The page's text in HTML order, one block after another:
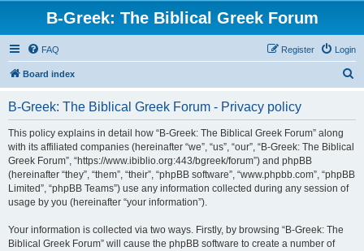
B-Greek: The Biblical Greek Forum
FAQ Login
Register
Board index
B-Greek: The Biblical Greek Forum - Privacy policy
This policy explains in detail how “B-Greek: The Biblical Greek Forum” along
with its affiliated companies (hereinafter “we”, “us”, “our”, “B-Greek: The Biblical
Greek Forum”, “https://www.ibiblio.org:443/bgreek/forum”) and phpBB
(hereinafter “they”, “them”, “their”, “phpBB software”, “www.phpbb.com”, “phpBB
Limited”, “phpBB Teams”) use any information collected during any session of
usage by you (hereinafter “your information”).
Your information is collected via two ways. Firstly, by browsing “B-Greek: The
Biblical Greek Forum” will cause the phpBB software to create a number of